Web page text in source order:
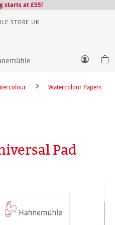
starts at £55!
STORE UK
Watercolour Papers
Pad